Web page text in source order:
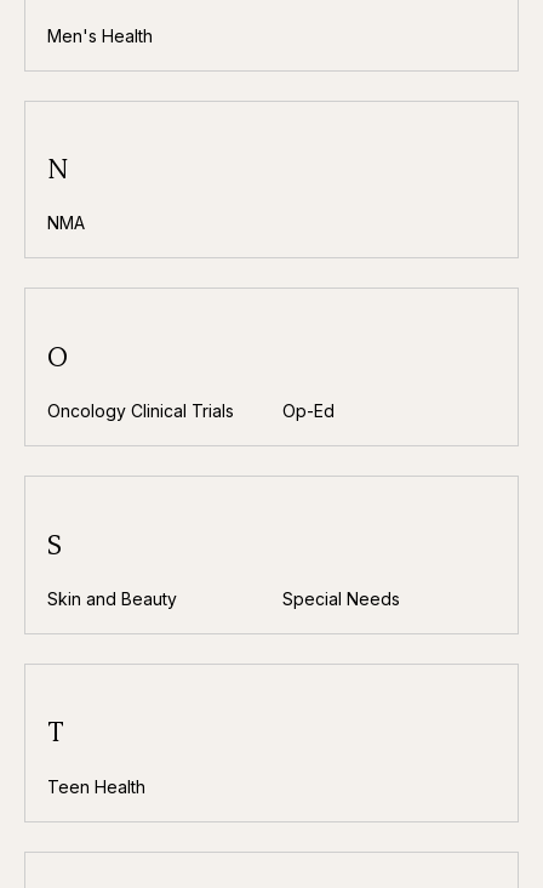
Men's Health
N
NMA
O
Oncology Clinical Trials Op-Ed
S
Skin and Beauty Special Needs
T
Teen Health